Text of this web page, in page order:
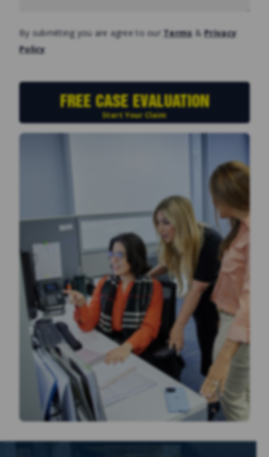
By submitting you are agree to our Terms&Privacy
Policy
FREE CASE EVALUATION
Start Your Claim